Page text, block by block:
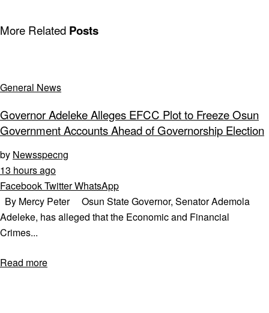
More Related Posts
General News
Governor Adeleke Alleges EFCC Plot to Freeze Osun
Government Accounts Ahead of Governorship Election
by Newsspecng
13 hours ago
FacebookTwitterWhatsApp
By Mercy Peter Osun State Governor, Senator Ademola
Adeleke, has alleged that the Economic and Financial
Crimes...
Read more